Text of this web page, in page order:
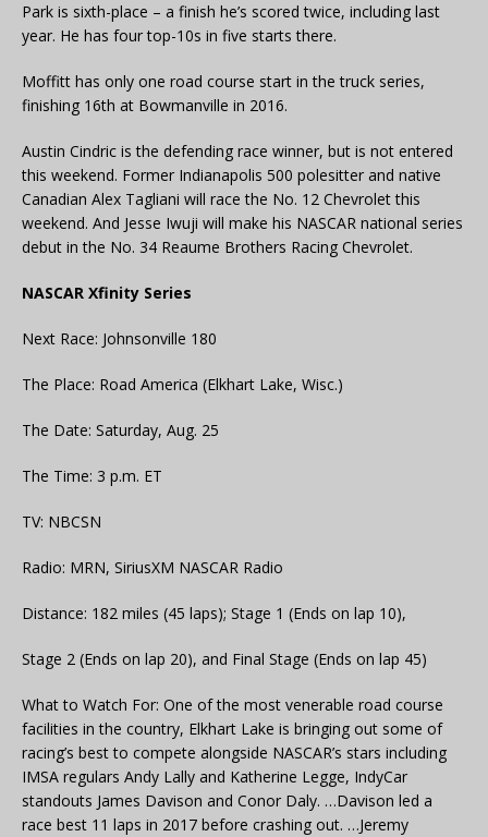
Park is sixth-place – a finish he’s scored twice, including last
year. He has four top-10s in five starts there.
Moffitt has only one road course start in the truck series,
finishing 16th at Bowmanville in 2016.
Austin Cindric is the defending race winner, but is not entered
this weekend. Former Indianapolis 500 polesitter and native
Canadian Alex Tagliani will race the No. 12 Chevrolet this
weekend. And Jesse Iwuji will make his NASCAR national series
debut in the No. 34 Reaume Brothers Racing Chevrolet.
NASCAR Xfinity Series
Next Race: Johnsonville 180
The Place: Road America (Elkhart Lake, Wisc.)
The Date: Saturday, Aug. 25
The Time: 3 p.m. ET
TV: NBCSN
Radio: MRN, SiriusXM NASCAR Radio
Distance: 182 miles (45 laps); Stage 1 (Ends on lap 10),
Stage 2 (Ends on lap 20), and Final Stage (Ends on lap 45)
What to Watch For: One of the most venerable road course
facilities in the country, Elkhart Lake is bringing out some of
racing’s best to compete alongside NASCAR’s stars including
IMSA regulars Andy Lally and Katherine Legge, IndyCar
standouts James Davison and Conor Daly. …Davison led a
race best 11 laps in 2017 before crashing out. …Jeremy